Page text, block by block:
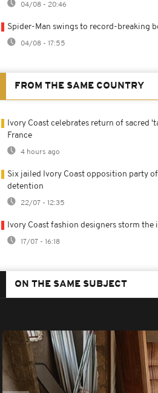
04/08 - 20:46
Spider-Man swings to record-breaking
04/08 - 17:55
FROM THE SAME COUNTRY
Ivory Coast celebrates return of sacred
France
4 hours ago
Six jailed Ivory Coast opposition party
detention
22/07 - 12:35
Ivory Coast fashion designers storm
17/07 - 16:18
ON THE SAME SUBJECT